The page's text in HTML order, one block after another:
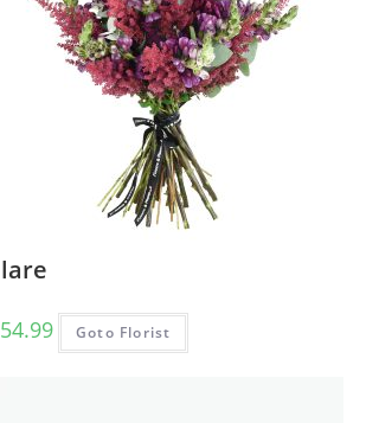
54.99 Goto Florist